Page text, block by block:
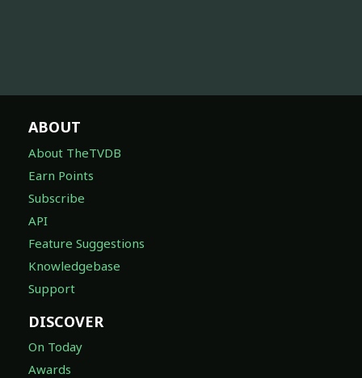
ABOUT
About TheTVDB
Earn Points
Subscribe
API
Feature Suggestions
Knowledgebase
Support
DISCOVER
On Today
Awards